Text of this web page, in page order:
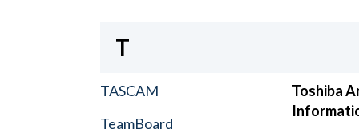
T
TASCAM
TeamBoard
Toshiba